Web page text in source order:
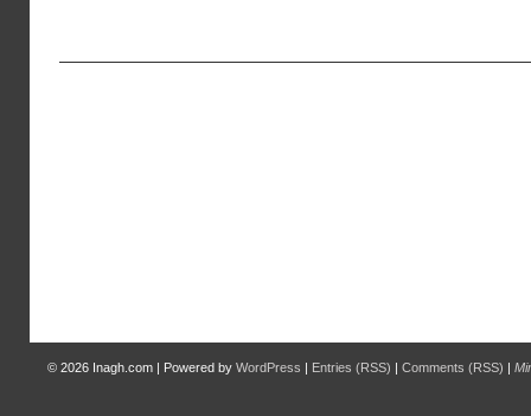
© 2026 Inagh.com | Powered by WordPress | Entries (RSS) | Comments (RSS) |